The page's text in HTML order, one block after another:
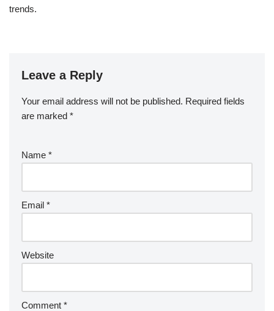
trends.
Leave a Reply
Your email address will not be published. Required fields
are marked *
Name *
Email *
Website
Comment *